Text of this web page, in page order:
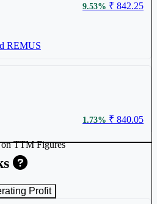
REMUS
9.53% ₹ 842.25
1.73% ₹ 840.05
on TTM Figures
Profit